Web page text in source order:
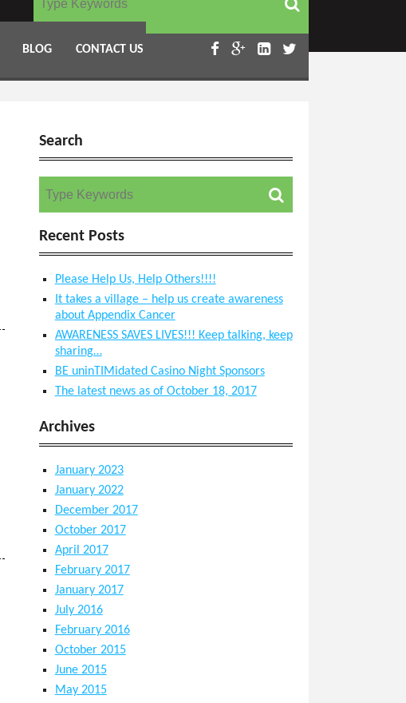
BLOG CONTACT US
Search
Recent Posts
Please Help Us, Help Others!!!!
It takes a village – help us create awareness
about Appendix Cancer
AWARENESS SAVES LIVES!!! Keep talking, keep
sharing…
BE uninTIMidated Casino Night Sponsors
The latest news as of October 18, 2017
Archives
January 2023
January 2022
December 2017
October 2017
April 2017
February 2017
January 2017
July 2016
February 2016
October 2015
June 2015
May 2015